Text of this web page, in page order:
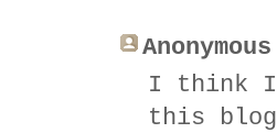
I think I
this blog.